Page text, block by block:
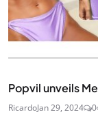
Popvil unveils
RicardoJan 29, 2024 0